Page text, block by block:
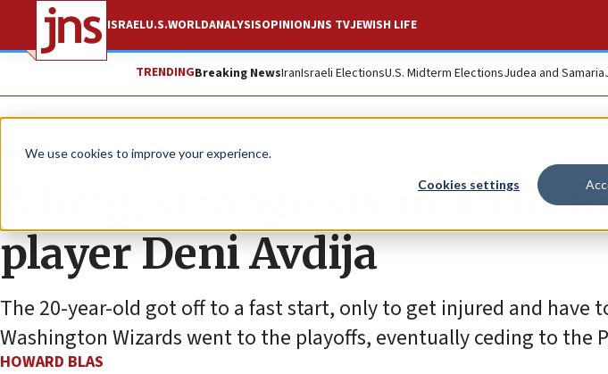
We use cookies to improve your experience.
Cookies settings
ISRAELU.S.WORLDANALYSISOPINIONJNS TVJEWISH LIFE
TRENDINGBreaking NewsIranIsraeli ElectionsU.S. Midterm ElectionsJudea and Samaria
News Culture and Society
A long, strange six months
player Deni Avdija
The 20-year-old got off to a fast start, only to get injured and have
Washington Wizards went to the playoffs, eventually ceding to the
HOWARD BLAS